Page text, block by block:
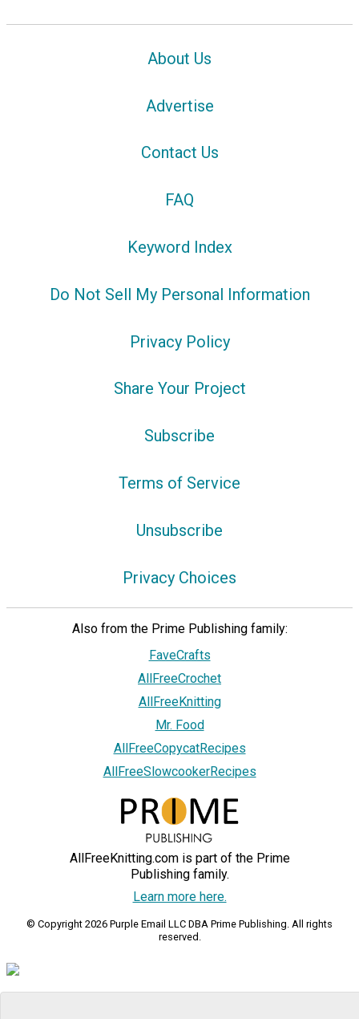
About Us
Advertise
Contact Us
FAQ
Keyword Index
Do Not Sell My Personal Information
Privacy Policy
Share Your Project
Subscribe
Terms of Service
Unsubscribe
Privacy Choices
Also from the Prime Publishing family:
FaveCrafts
AllFreeCrochet
AllFreeKnitting
Mr. Food
AllFreeCopycatRecipes
AllFreeSlowcookerRecipes
AllFreeKnitting.com is part of the Prime
Publishing family.
Learn more here.
© Copyright 2026 Purple Email LLC DBA Prime Publishing. All rights
reserved.